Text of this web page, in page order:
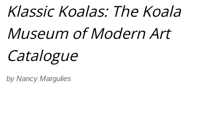
Klassic Koalas: The Koala
Museum of Modern Art
Catalogue
by Nancy Margulies